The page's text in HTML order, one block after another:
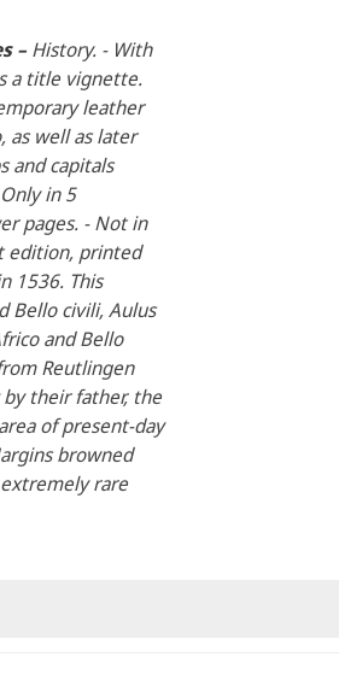
– History. - With
a title vignette.
leather
as well as later
and capitals
in 5
pages. - Not in
edition, printed
1536. This
Bello civili, Aulus
and Bello
Reutlingen
their father, the
of present-day
browned
rare